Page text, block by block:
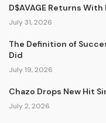
D$AVAGE Returns
July 31, 2026
The Definition of
Did
July 19, 2026
Chazo Drops New Hit
July 2, 2026